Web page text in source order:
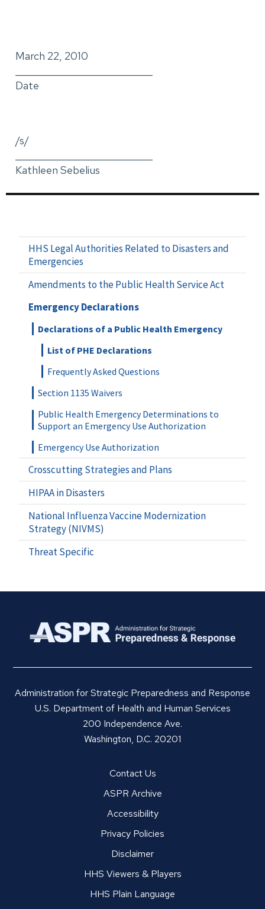
March 22, 2010
Date
/s/
Kathleen Sebelius
HHS Legal Authorities Related to Disasters and
Emergencies
Amendments to the Public Health Service Act
Emergency Declarations
Declarations of a Public Health Emergency
List of PHE Declarations
Frequently Asked Questions
Section 1135 Waivers
Public Health Emergency Determinations to
Support an Emergency Use Authorization
Emergency Use Authorization
Crosscutting Strategies and Plans
HIPAA in Disasters
National Influenza Vaccine Modernization
Strategy (NIVMS)
Threat Specific
Administration for Strategic Preparedness and Response
U.S. Department of Health and Human Services
200 Independence Ave.
Washington, D.C. 20201
Contact Us
ASPR Archive
Accessibility
Privacy Policies
Disclaimer
HHS Viewers & Players
HHS Plain Language